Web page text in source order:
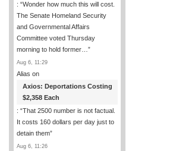
: “Wonder how much this will cost.
The Senate Homeland Security
and Governmental Affairs
Committee voted Thursday
morning to hold former… ”
Aug 6, 11:29
Alias on
Axios: Deportations Costing
$2,358 Each
: “That 2500 number is not factual.
It costs 160 dollars per day just to
detain them”
Aug 6, 11:26